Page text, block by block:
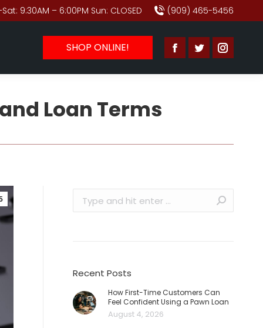
9:30AM – 6:00PM Sun: CLOSED (909) 465-5456
SHOP ONLINE!
Facebook
page
new
Twitter
page
new
page
new
Loan Terms
Recent Posts
How First-Time Customers Can
Feel Confident Using a Pawn Loan
August 4, 2026